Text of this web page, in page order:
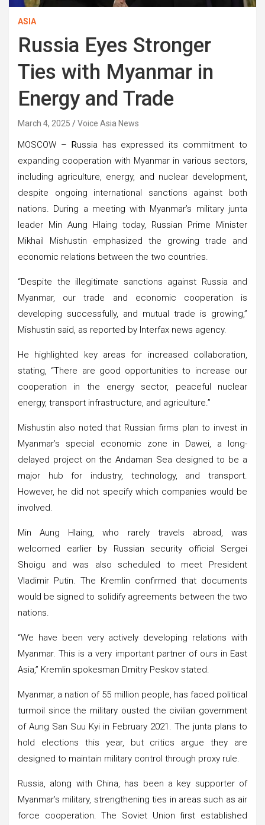
ASIA
Russia Eyes Stronger
Ties with Myanmar in
Energy and Trade
March 4, 2025 Voice Asia News
MOSCOW – Russia has expressed its commitment to
expanding cooperation with Myanmar in various sectors,
including agriculture, energy, and nuclear development,
despite ongoing international sanctions against both
nations. During a meeting with Myanmar’s military junta
leader Min Aung Hlaing today, Russian Prime Minister
Mikhail Mishustin emphasized the growing trade and
economic relations between the two countries.
“Despite the illegitimate sanctions against Russia and
Myanmar, our trade and economic cooperation is
developing successfully, and mutual trade is growing,”
Mishustin said, as reported by Interfax news agency.
He highlighted key areas for increased collaboration,
stating, “There are good opportunities to increase our
cooperation in the energy sector, peaceful nuclear
energy, transport infrastructure, and agriculture.”
Mishustin also noted that Russian firms plan to invest in
Myanmar’s special economic zone in Dawei, a long-
delayed project on the Andaman Sea designed to be a
major hub for industry, technology, and transport.
However, he did not specify which companies would be
involved.
Min Aung Hlaing, who rarely travels abroad, was
welcomed earlier by Russian security official Sergei
Shoigu and was also scheduled to meet President
Vladimir Putin. The Kremlin confirmed that documents
would be signed to solidify agreements between the two
nations.
“We have been very actively developing relations with
Myanmar. This is a very important partner of ours in East
Asia,” Kremlin spokesman Dmitry Peskov stated.
Myanmar, a nation of 55 million people, has faced political
turmoil since the military ousted the civilian government
of Aung San Suu Kyi in February 2021. The junta plans to
hold elections this year, but critics argue they are
designed to maintain military control through proxy rule.
Russia, along with China, has been a key supporter of
Myanmar’s military, strengthening ties in areas such as air
force cooperation. The Soviet Union first established